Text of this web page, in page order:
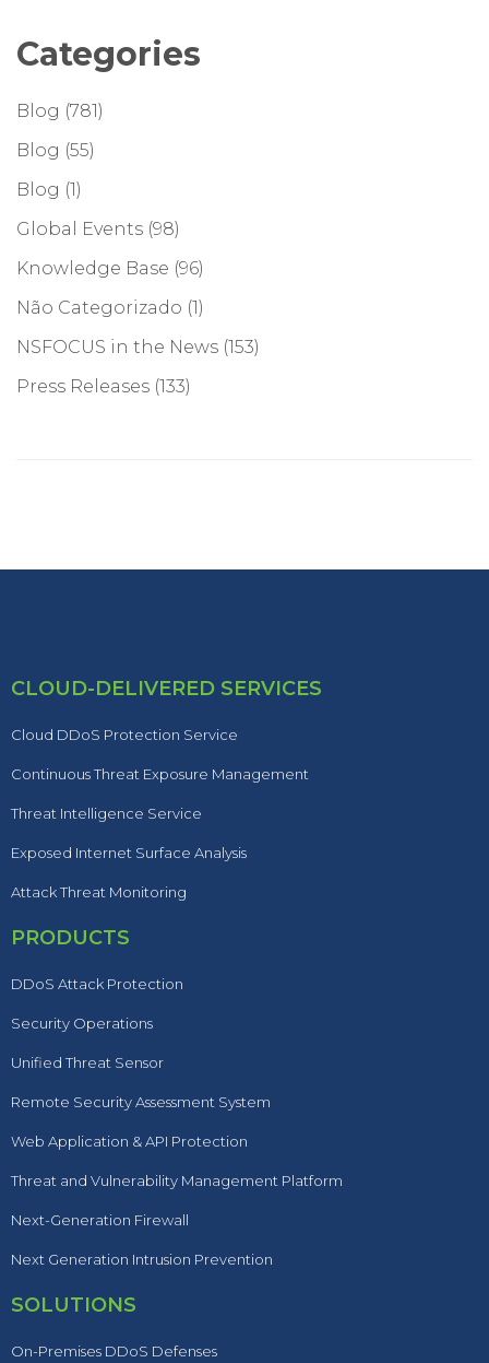
Categories
Blog (781)
Blog (55)
Blog (1)
Global Events (98)
Knowledge Base (96)
Não Categorizado (1)
NSFOCUS in the News (153)
Press Releases (133)
CLOUD-DELIVERED SERVICES
Cloud DDoS Protection Service
Continuous Threat Exposure Management
Threat Intelligence Service
Exposed Internet Surface Analysis
Attack Threat Monitoring
PRODUCTS
DDoS Attack Protection
Security Operations
Unified Threat Sensor
Remote Security Assessment System
Web Application & API Protection
Threat and Vulnerability Management Platform
Next-Generation Firewall
Next Generation Intrusion Prevention
SOLUTIONS
On-Premises DDoS Defenses